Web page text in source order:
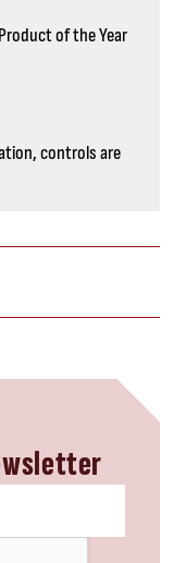
of the Year
controls are